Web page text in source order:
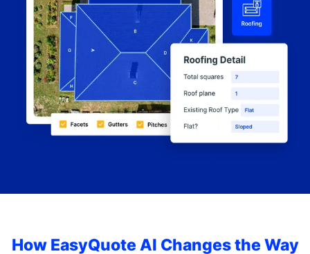
How EasyQuote AI Changes the Way